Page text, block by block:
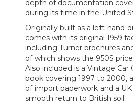
depth of documentation
during its time in the United
Originally built as a left-hand-
comes with its original 1959
including Turner brochures
of which shows the 950S
Also included is a Vintage Car
book covering 1997 to 2000,
of import paperwork and a
smooth return to British soil.